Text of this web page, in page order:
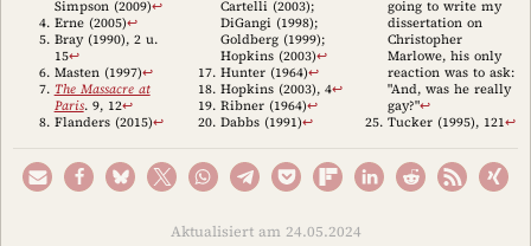
Simpson (2009)↩︎
Erne (2005)↩︎
Bray (1990), 2 u.
15↩︎
Masten (1997)↩︎
The Massacre at
Paris. 9, 12↩︎
Flanders (2015)↩︎
Cartelli (2003);
DiGangi (1998);
Goldberg (1999);
Hopkins (2003)↩︎
Hunter (1964)↩︎
Hopkins (2003), 4↩︎
Ribner (1964)↩︎
Dabbs (1991)↩︎
going to write my
dissertation on
Christopher
Marlowe, his only
reaction was to ask:
"And, was he really
gay?"↩︎
Tucker (1995), 121↩︎
Aktualisiert am 24.05.2024